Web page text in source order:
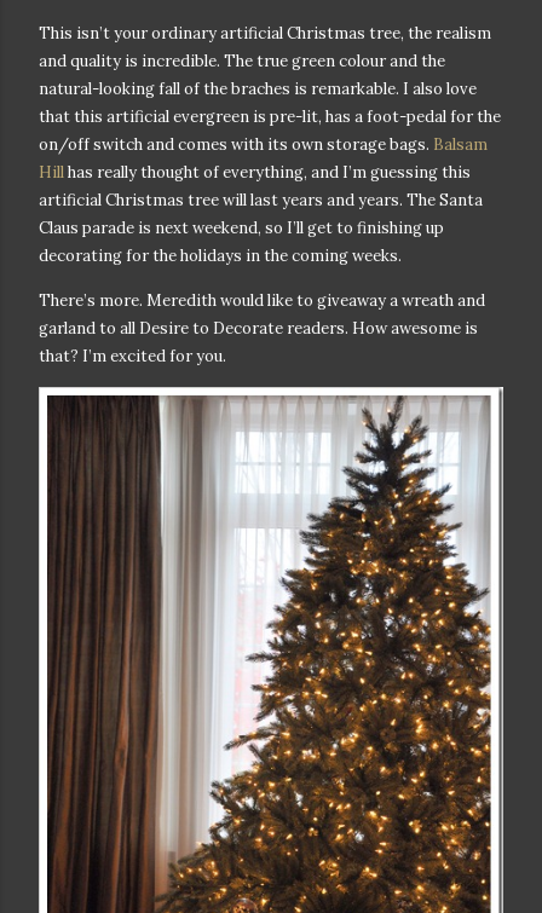
This isn’t your ordinary artificial Christmas tree, the realism
and quality is incredible. The true green colour and the
natural-looking fall of the braches is remarkable. I also love
that this artificial evergreen is pre-lit, has a foot-pedal for the
on/off switch and comes with its own storage bags. Balsam
Hillhas really thought of everything, and I’m guessing this
artificial Christmas tree will last years and years. The Santa
Claus parade is next weekend, so I’ll get to finishing up
decorating for the holidays in the coming weeks.
There’s more. Meredith would like to giveaway a wreath and
garland to all Desire to Decorate readers. How awesome is
that? I’m excited for you.